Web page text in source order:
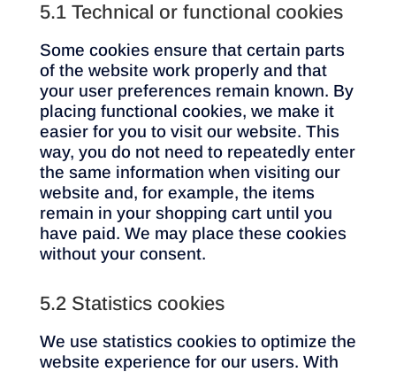
5.1 Technical or functional cookies
Some cookies ensure that certain parts
of the website work properly and that
your user preferences remain known. By
placing functional cookies, we make it
easier for you to visit our website. This
way, you do not need to repeatedly enter
the same information when visiting our
website and, for example, the items
remain in your shopping cart until you
have paid. We may place these cookies
without your consent.
5.2 Statistics cookies
We use statistics cookies to optimize the
website experience for our users. With